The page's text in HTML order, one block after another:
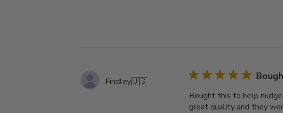
Findley🇺🇸
Bought this to help
great quality and they